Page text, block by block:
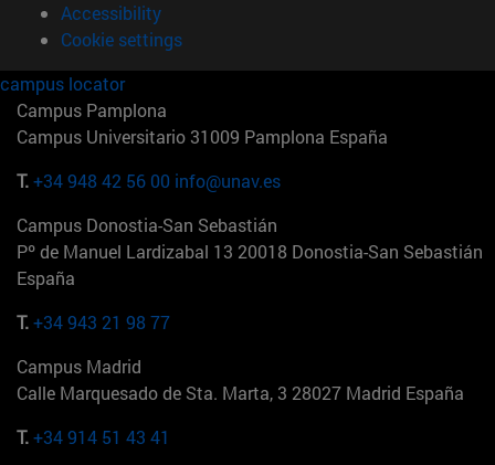
Accessibility
Cookie settings
campus locator
Campus Pamplona
Campus Universitario 31009 Pamplona España
T.+34 948 42 56 00 info@unav.es
Campus Donostia-San Sebastián
Pº de Manuel Lardizabal 13 20018 Donostia-San Sebastián
España
T.+34 943 21 98 77
Campus Madrid
Calle Marquesado de Sta. Marta, 3 28027 Madrid España
T.+34 914 51 43 41